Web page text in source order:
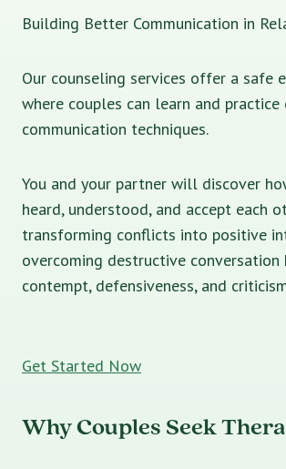
Building Better Communication in
Our counseling services offer a safe
where couples can learn and
communication techniques.
You and your partner will discover
heard, understood, and accept each
transforming conflicts into positive
overcoming destructive conversation
contempt, defensiveness, and
Get Started Now
Why Couples Seek